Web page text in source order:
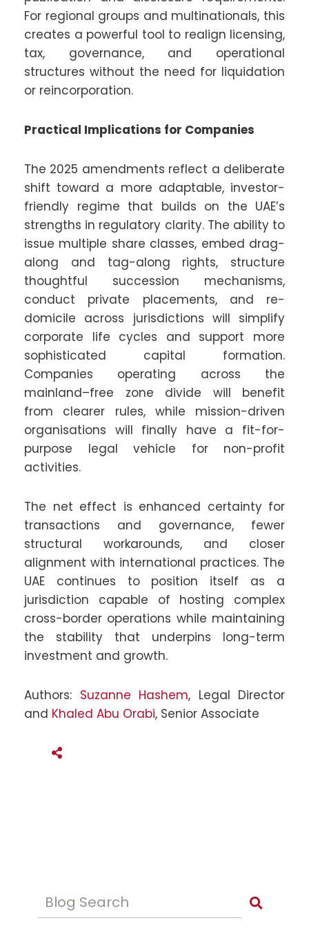
For regional groups and multinationals, this
creates a powerful tool to realign licensing,
tax, governance, and operational
structures without the need for liquidation
or reincorporation.
Practical Implications for Companies
The 2025 amendments reflect a deliberate
shift toward a more adaptable, investor-
friendly regime that builds on the UAE’s
strengths in regulatory clarity. The ability to
issue multiple share classes, embed drag-
along and tag-along rights, structure
thoughtful succession mechanisms,
conduct private placements, and re-
domicile across jurisdictions will simplify
corporate life cycles and support more
sophisticated capital formation.
Companies operating across the
mainland–free zone divide will benefit
from clearer rules, while mission-driven
organisations will finally have a fit-for-
purpose legal vehicle for non-profit
activities.
The net effect is enhanced certainty for
transactions and governance, fewer
structural workarounds, and closer
alignment with international practices. The
UAE continues to position itself as a
jurisdiction capable of hosting complex
cross-border operations while maintaining
the stability that underpins long-term
investment and growth.
Authors: Suzanne Hashem, Legal Director
and Khaled Abu Orabi, Senior Associate
SHARE THIS
Blog Search